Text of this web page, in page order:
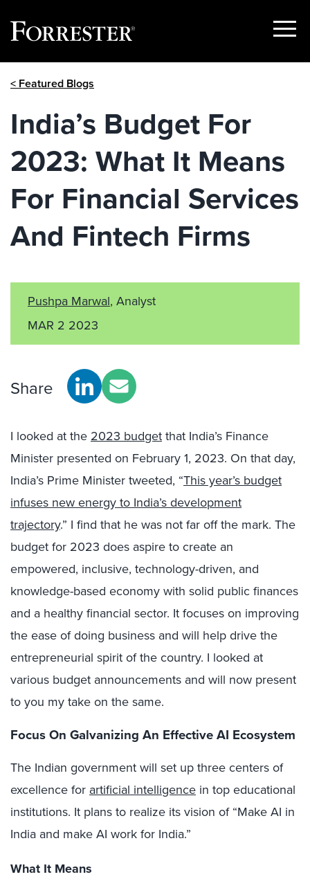
Show
< Featured Blogs
India’s Budget For
2023: What It Means
For Financial Services
And Fintech Firms
Pushpa Marwal, Analyst
MAR 2 2023
Share
I looked at the 2023 budgetthat India’s Finance
Minister presented on February 1, 2023. On that day,
India’s Prime Minister tweeted, “This year’s budget
infuses new energy to India’s development
trajectory.” I find that he was not far off the mark. The
budget for 2023 does aspire to create an
empowered, inclusive, technology-driven, and
knowledge-based economy with solid public finances
and a healthy financial sector. It focuses on improving
the ease of doing business and will help drive the
entrepreneurial spirit of the country. I looked at
various budget announcements and will now present
to you my take on the same.
Focus On Galvanizing An Effective AI Ecosystem
The Indian government will set up three centers of
excellence for artificial intelligence in top educational
institutions. It plans to realize its vision of “Make AI in
India and make AI work for India.”
What It Means